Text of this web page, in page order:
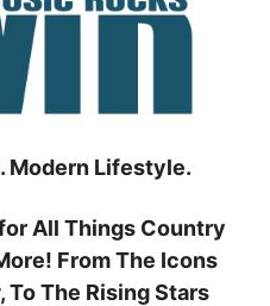
Modern Lifestyle.
All Things Country
From The Icons
To The Rising Stars